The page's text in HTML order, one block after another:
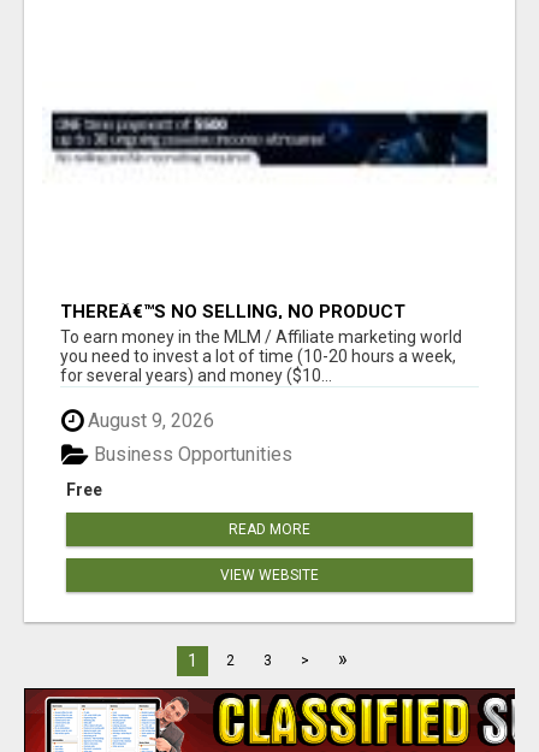
THEREÂ€™S NO SELLING, NO PRODUCT
KNOWLEDGE, NO RECRUITING!!
To earn money in the MLM / Affiliate marketing world
you need to invest a lot of time (10-20 hours a week,
for several years) and money ($10...
August 9, 2026
Free
Business Opportunities
READ MORE
VIEW WEBSITE
1 2 3 > »